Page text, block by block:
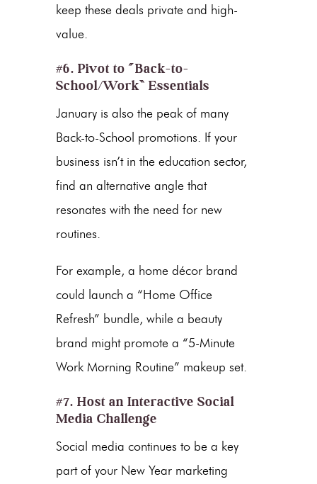
keep these deals private and high-
value.
#6. Pivot to “Back-to-
School/Work” Essentials
January is also the peak of many
Back-to-School promotions. If your
business isn’t in the education sector,
find an alternative angle that
resonates with the need for new
routines.
For example, a home décor brand
could launch a “Home Office
Refresh” bundle, while a beauty
brand might promote a “5-Minute
Work Morning Routine” makeup set.
#7. Host an Interactive Social
Media Challenge
Social media continues to be a key
part of your New Year marketing